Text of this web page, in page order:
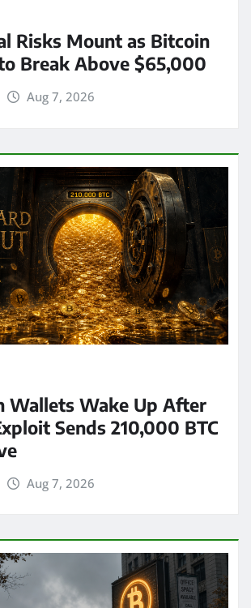
Risks Mount as Bitcoin
Break Above $65,000
Aug 7, 2026
Wallets Wake Up After
Sends 210,000 BTC
Aug 7, 2026